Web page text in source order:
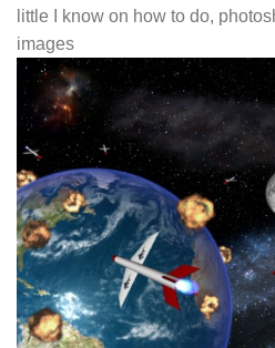
little I know on how to do,
images